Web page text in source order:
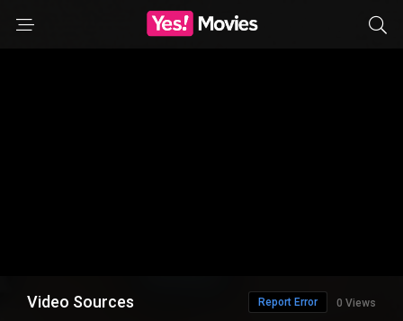
Video Sources 0 Views
Report Error